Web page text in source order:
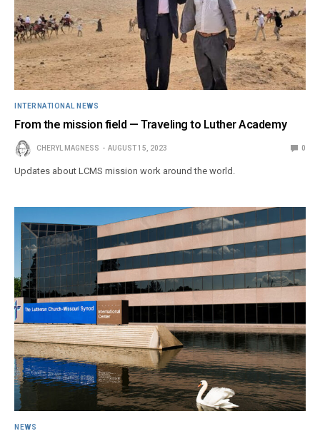
INTERNATIONAL NEWS
From the mission field — Traveling to Luther Academy
CHERYL MAGNESS AUGUST 15, 2023 0
Updates about LCMS mission work around the world.
NEWS